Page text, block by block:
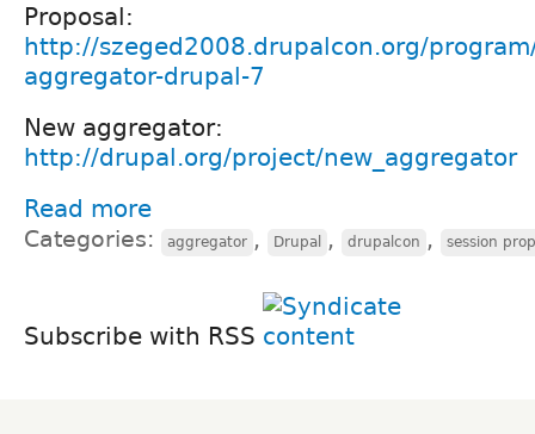
Proposal:
http://szeged2008.drupalcon.org/
aggregator-drupal-7
New aggregator:
http://drupal.org/project/new_aggregator
Read more
Categories: aggregator , Drupal , drupalcon , session
Subscribe with RSS